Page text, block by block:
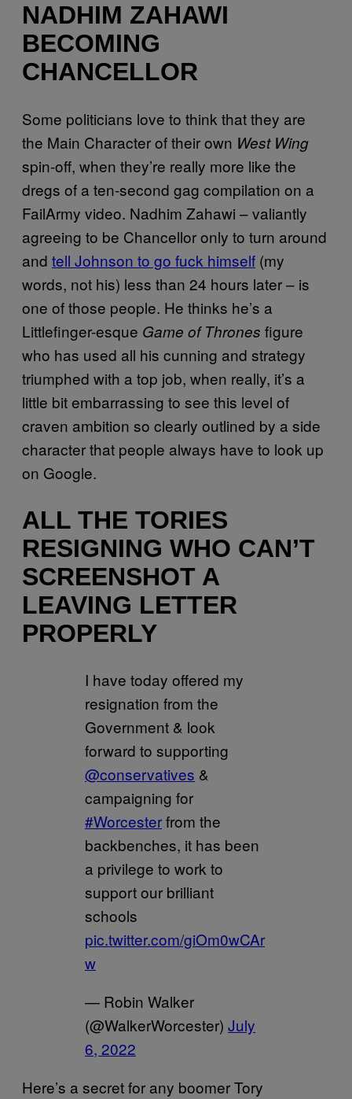
NADHIM ZAHAWI
BECOMING
CHANCELLOR
Some politicians love to think that they are
the Main Character of their own West Wing
spin-off, when they’re really more like the
dregs of a ten-second gag compilation on a
FailArmy video. Nadhim Zahawi – valiantly
agreeing to be Chancellor only to turn around
and tell Johnson to go fuck himself (my
words, not his) less than 24 hours later – is
one of those people. He thinks he’s a
Littlefinger-esque Game of Thrones figure
who has used all his cunning and strategy
triumphed with a top job, when really, it’s a
little bit embarrassing to see this level of
craven ambition so clearly outlined by a side
character that people always have to look up
on Google.
ALL THE TORIES
RESIGNING WHO CAN’T
SCREENSHOT A
LEAVING LETTER
PROPERLY
I have today offered my
resignation from the
Government & look
forward to supporting
@conservatives &
campaigning for
#Worcesterfrom the
backbenches, it has been
a privilege to work to
support our brilliant
schools
pic.twitter.com/giOm0wCAr
w
— Robin Walker
(@WalkerWorcester) July
6, 2022
Here’s a secret for any boomer Tory